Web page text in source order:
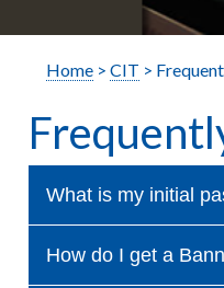
Home> CIT >
What is my initial
How do I get a